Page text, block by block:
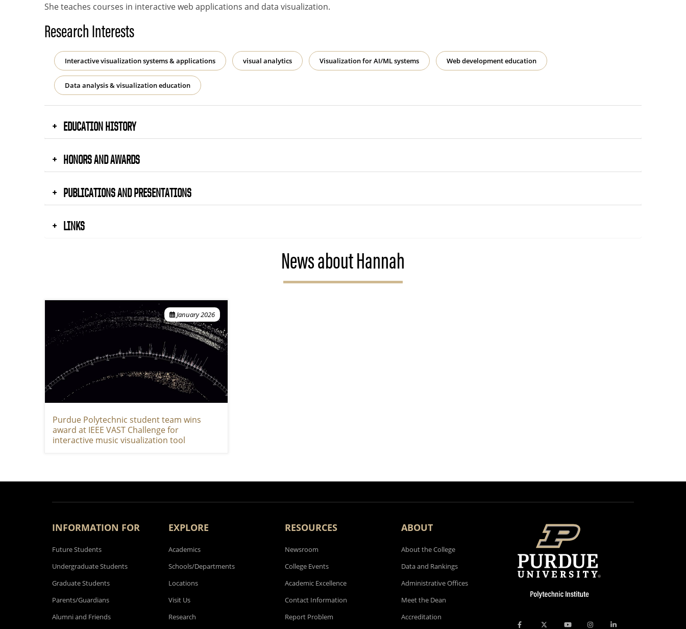
She teaches courses in interactive web applications and data visualization.
Research Interests
Interactive visualization systems & applications visual analytics Visualization for AI/ML systems Web development education
Data analysis & visualization education
EDUCATION HISTORY
HONORS AND AWARDS
PUBLICATIONS AND PRESENTATIONS
LINKS
News about Hannah
January 2026
Purdue Polytechnic student team wins
award at IEEE VAST Challenge for
interactive music visualization tool
INFORMATION FOR
Future Students
Undergraduate Students
Graduate Students
Parents/Guardians
Alumni and Friends
EXPLORE
Academics
Schools/Departments
Locations
Visit Us
Research
RESOURCES
Newsroom
College Events
Academic Excellence
Contact Information
Report Problem
ABOUT
About the College
Data and Rankings
Administrative Offices
Meet the Dean
Accreditation